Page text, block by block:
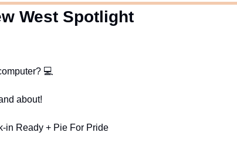
West Spotlight
💻
about!
in Ready + Pie For Pride